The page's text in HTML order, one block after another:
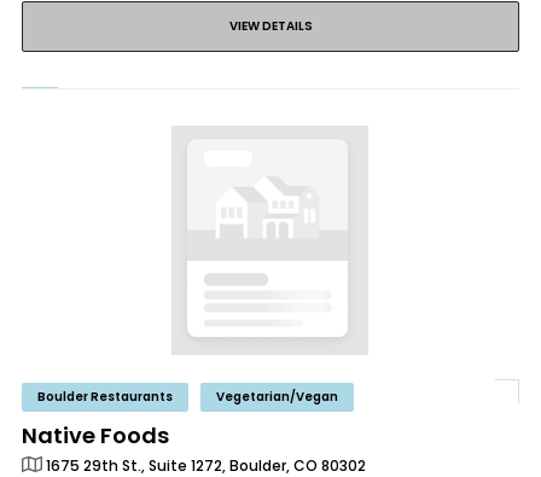
VIEW DETAILS
Boulder Restaurants Vegetarian/Vegan
Native Foods
1675 29th St., Suite 1272, Boulder, CO 80302